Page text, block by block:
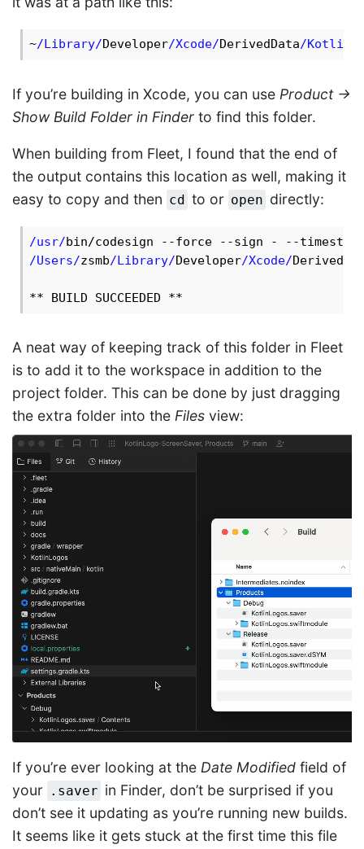
~/Library/Developer/Xcode/DerivedData/
If you’re building in Xcode, you can use Product ->
Show Build Folder in Finder to find this folder.
When building from Fleet, I found that the end of
the output contains this location as well, making it
easy to copy and then cd to or open directly:
/usr/
/Users/zsmb/Library/Developer/Xcode/
A neat way of keeping track of this folder in Fleet
is to add it to the workspace in addition to the
project folder. This can be done by just dragging
the extra folder into the Files view:
If you’re ever looking at the Date Modified field of
your .saver in Finder, don’t be surprised if you
don’t see it updating as you’re running new builds.
It seems like it gets stuck at the first time this file